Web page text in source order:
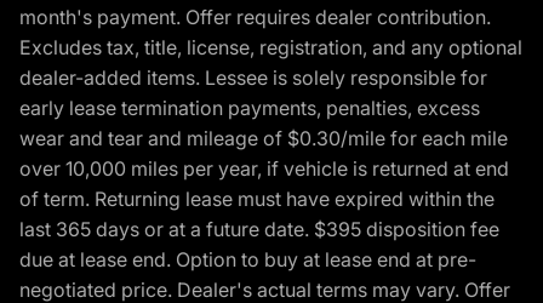
month's payment. Offer requires dealer contribution.
Excludes tax, title, license, registration, and any optional
dealer-added items. Lessee is solely responsible for
early lease termination payments, penalties, excess
wear and tear and mileage of $0.30/mile for each mile
over 10,000 miles per year, if vehicle is returned at end
of term. Returning lease must have expired within the
last 365 days or at a future date. $395 disposition fee
due at lease end. Option to buy at lease end at pre-
negotiated price. Dealer's actual terms may vary. Offer